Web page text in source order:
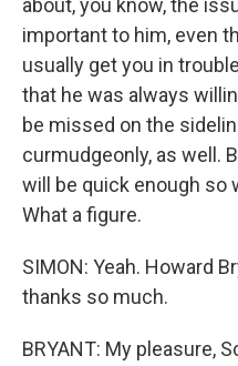
about, you know, the
important to him, even
usually get you in
that he was always
be missed on the
curmudgeonly, as well.
will be quick enough so
What a figure.
SIMON: Yeah. Howard
thanks so much.
BRYANT: My pleasure,